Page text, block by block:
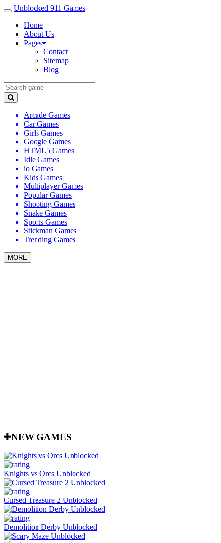
Unblocked 911 Games
Home
About Us
Pages
Contact
Sitemap
Blog
Arcade Games
Car Games
Girls Games
Google Games
HTML5 Games
Idle Games
io Games
Kids Games
Multiplayer Games
Popular Games
Shooting Games
Snake Games
Sports Games
Stickman Games
Trending Games
MORE
NEW GAMES
Knights vs Orcs Unblocked
Cursed Treasure 2 Unblocked
Demolition Derby Unblocked